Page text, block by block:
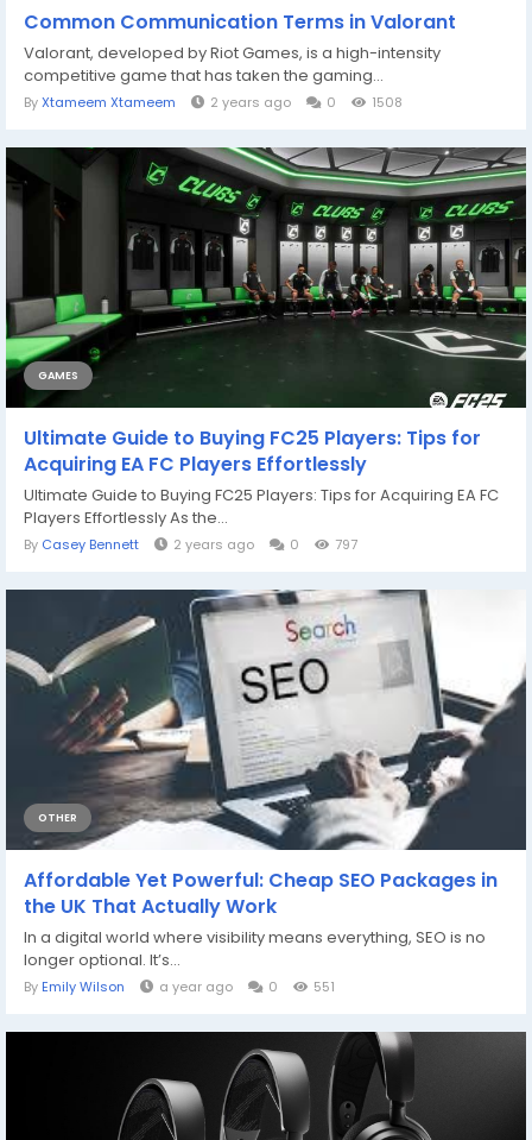
Common Communication Terms in Valorant
Valorant, developed by Riot Games, is a high-intensity
competitive game that has taken the gaming...
ByXtameem Xtameem 2 years ago 0 1508
GAMES
Ultimate Guide to Buying FC25 Players: Tips for
Acquiring EA FC Players Effortlessly
Ultimate Guide to Buying FC25 Players: Tips for Acquiring EA FC
Players Effortlessly As the...
By Casey Bennett 2 years ago 0 797
OTHER
Affordable Yet Powerful: Cheap SEO Packages in
the UK That Actually Work
In a digital world where visibility means everything, SEO is no
longer optional. It’s...
By Emily Wilson a year ago 0 551